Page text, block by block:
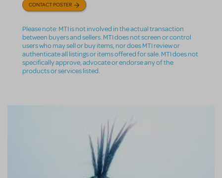
CONTACT POSTER
Please note: MTI is not involved in the actual transaction
between buyers and sellers. MTI does not screen or control
users who may sell or buy items, nor does MTI review or
authenticate all listings or items offered for sale. MTI does not
specifically approve, advocate or endorse any of the
products or services listed.